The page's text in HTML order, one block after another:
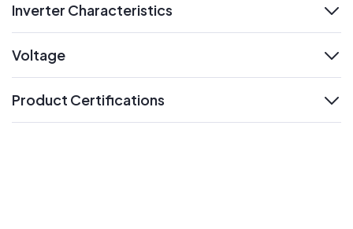
Inverter Characteristics
Voltage
Product Certifications